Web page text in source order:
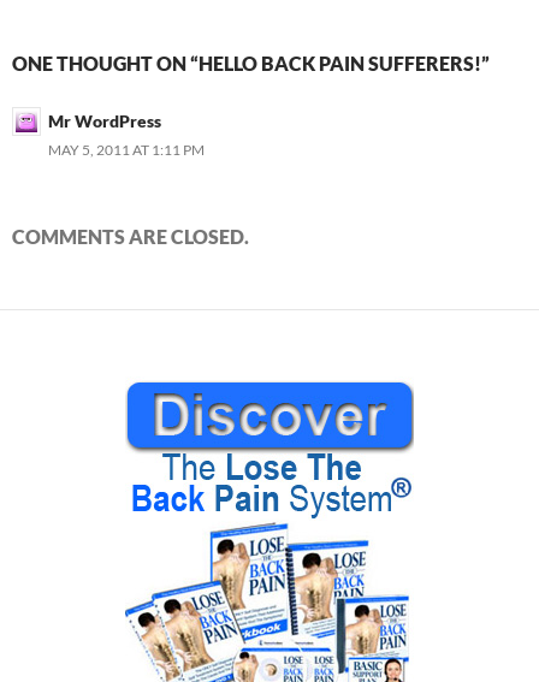
ONE THOUGHT ON “HELLO BACK PAIN SUFFERERS!”
Mr WordPress
MAY 5, 2011 AT 1:11 PM
COMMENTS ARE CLOSED.